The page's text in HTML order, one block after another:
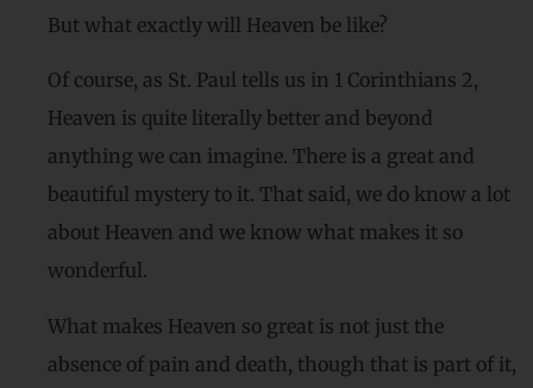
But what exactly will Heaven be like?
Of course, as St. Paul tells us in 1 Corinthians 2,
Heaven is quite literally better and beyond
anything we can imagine. There is a great and
beautiful mystery to it. That said, we do know a lot
about Heaven and we know what makes it so
wonderful.
What makes Heaven so great is not just the
absence of pain and death, though that is part of it,